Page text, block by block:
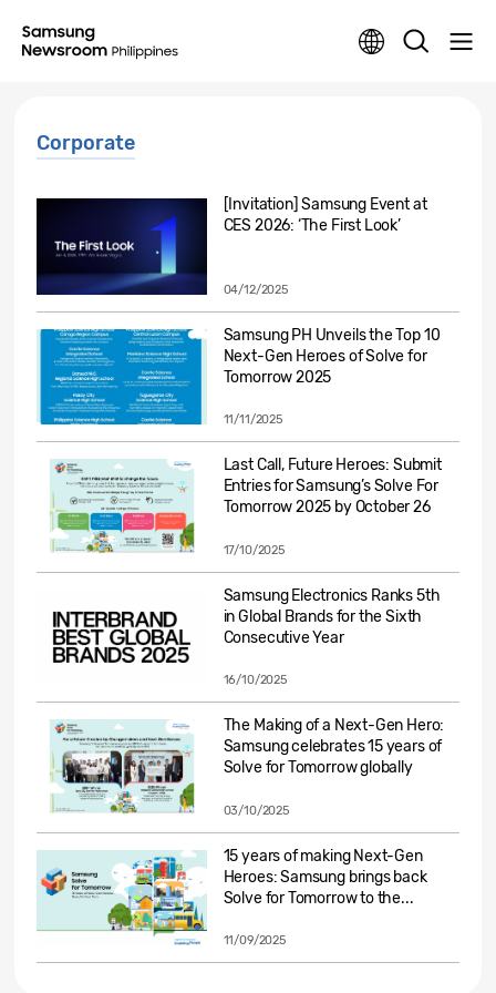
Corporate
[Invitation] Samsung Event at
CES 2026: ‘The First Look’
04/12/2025
Samsung PH Unveils the Top 10
Next-Gen Heroes of Solve for
Tomorrow 2025
11/11/2025
Last Call, Future Heroes: Submit
Entries for Samsung’s Solve For
Tomorrow 2025 by October 26
17/10/2025
Samsung Electronics Ranks 5th
in Global Brands for the Sixth
Consecutive Year
16/10/2025
The Making of a Next-Gen Hero:
Samsung celebrates 15 years of
Solve for Tomorrow globally
03/10/2025
15 years of making Next-Gen
Heroes: Samsung brings back
Solve for Tomorrow to the...
11/09/2025